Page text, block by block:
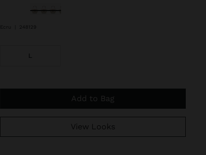
selected
Ecru 248129
L
Add to Bag
View Looks